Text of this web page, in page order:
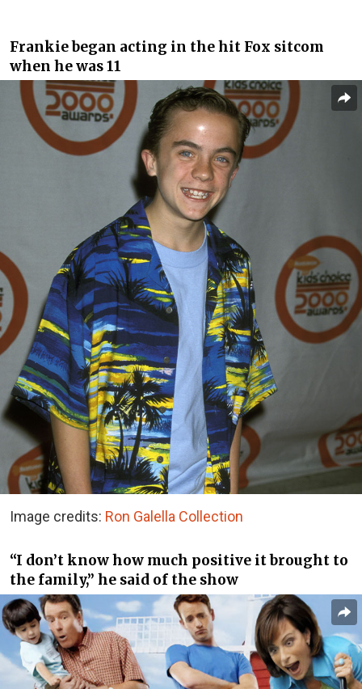
Frankie began acting in the hit Fox sitcom
when he was 11
Image credits: Ron Galella Collection
“I don’t know how much positive it brought to
the family,” he said of the show